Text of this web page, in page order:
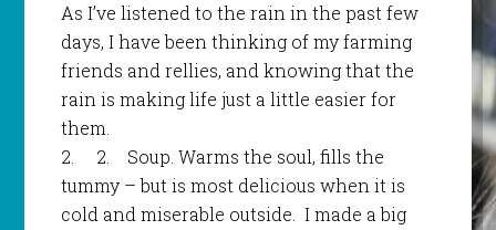
As I’ve listened to the rain in the past few
days, I have been thinking of my farming
friends and rellies, and knowing that the
rain is making life just a little easier for
them.
2. 2.
Soup. Warms the soul, fills the
tummy – but is most delicious when it is
cold and miserable outside. I made a big